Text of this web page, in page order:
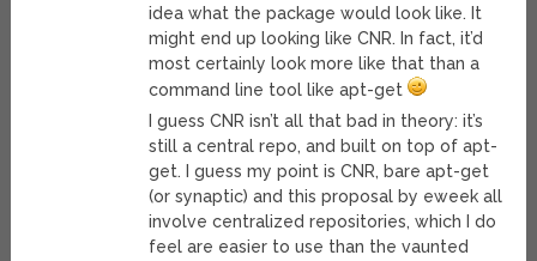
idea what the package would look like. It
might end up looking like CNR. In fact, it’d
most certainly look more like that than a
command line tool like apt-get
I guess CNR isn’t all that bad in theory: it’s
still a central repo, and built on top of apt-
get. I guess my point is CNR, bare apt-get
(or synaptic) and this proposal by eweek all
involve centralized repositories, which I do
feel are easier to use than the vaunted